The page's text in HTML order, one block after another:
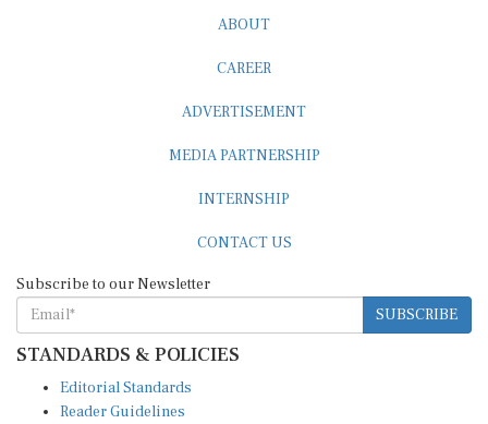
ABOUT
CAREER
ADVERTISEMENT
MEDIA PARTNERSHIP
INTERNSHIP
CONTACT US
Subscribe to our Newsletter
SUBSCRIBE
STANDARDS & POLICIES
Editorial Standards
Reader Guidelines